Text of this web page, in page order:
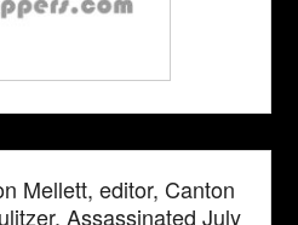
Mellett, editor, Canton
Assassinated July